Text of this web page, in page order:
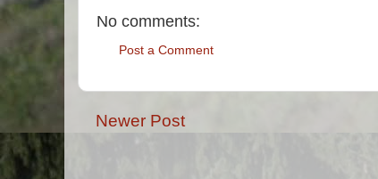
No comments:
Post a Comment
Newer Post